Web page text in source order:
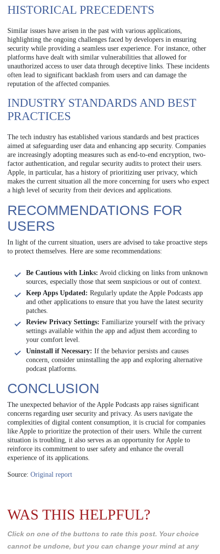
HISTORICAL PRECEDENTS
Similar issues have arisen in the past with various applications,
highlighting the ongoing challenges faced by developers in ensuring
security while providing a seamless user experience. For instance, other
platforms have dealt with similar vulnerabilities that allowed for
unauthorized access to user data through deceptive links. These incidents
often lead to significant backlash from users and can damage the
reputation of the affected companies.
INDUSTRY STANDARDS AND BEST
PRACTICES
The tech industry has established various standards and best practices
aimed at safeguarding user data and enhancing app security. Companies
are increasingly adopting measures such as end-to-end encryption, two-
factor authentication, and regular security audits to protect their users.
Apple, in particular, has a history of prioritizing user privacy, which
makes the current situation all the more concerning for users who expect
a high level of security from their devices and applications.
RECOMMENDATIONS FOR
USERS
In light of the current situation, users are advised to take proactive steps
to protect themselves. Here are some recommendations:
Be Cautious with Links: Avoid clicking on links from unknown
sources, especially those that seem suspicious or out of context.
Keep Apps Updated: Regularly update the Apple Podcasts app
and other applications to ensure that you have the latest security
patches.
Review Privacy Settings: Familiarize yourself with the privacy
settings available within the app and adjust them according to
your comfort level.
Uninstall if Necessary: If the behavior persists and causes
concern, consider uninstalling the app and exploring alternative
podcast platforms.
CONCLUSION
The unexpected behavior of the Apple Podcasts app raises significant
concerns regarding user security and privacy. As users navigate the
complexities of digital content consumption, it is crucial for companies
like Apple to prioritize the protection of their users. While the current
situation is troubling, it also serves as an opportunity for Apple to
reinforce its commitment to user safety and enhance the overall
experience of its applications.
Source: Original report
WAS THIS HELPFUL?
Click on one of the buttons to rate this post. Your choice
cannot be undone, but you can change your mind at any